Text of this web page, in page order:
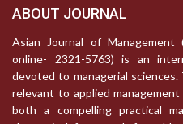
ABOUT JOURNAL
Asian Journal of Management
online- 2321-5763) is an
devoted to managerial
relevant to applied
both a compelling practical